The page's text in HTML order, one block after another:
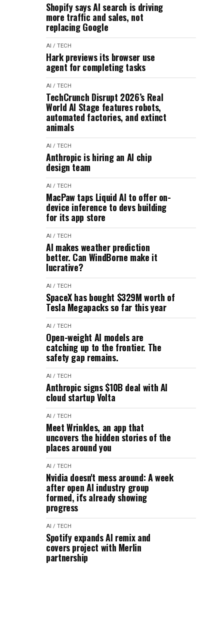
Shopify says AI search is driving
more traffic and sales, not
replacing Google
AI / TECH
Hark previews its browser use
agent for completing tasks
AI / TECH
TechCrunch Disrupt 2026’s Real
World AI Stage features robots,
automated factories, and extinct
animals
AI / TECH
Anthropic is hiring an AI chip
design team
AI / TECH
MacPaw taps Liquid AI to offer on-
device inference to devs building
for its app store
AI / TECH
AI makes weather prediction
better. Can WindBorne make it
lucrative?
AI / TECH
SpaceX has bought $329M worth of
Tesla Megapacks so far this year
AI / TECH
Open-weight AI models are
catching up to the frontier. The
safety gap remains.
AI / TECH
Anthropic signs $10B deal with AI
cloud startup Volta
AI / TECH
Meet Wrinkles, an app that
uncovers the hidden stories of the
places around you
AI / TECH
Nvidia doesn't mess around: A week
after open AI industry group
formed, it's already showing
progress
AI / TECH
Spotify expands AI remix and
covers project with Merlin
partnership